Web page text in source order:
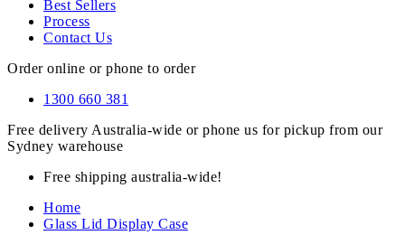
Best Sellers
Process
Contact Us
Order online or phone to order
1300 660 381
Free delivery Australia-wide or phone us for pickup from our
Sydney warehouse
Free shipping australia-wide!
Home
Glass Lid Display Case